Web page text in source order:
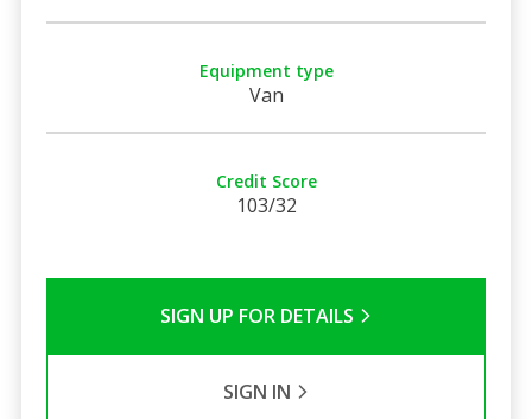
Equipment type
Van
Credit Score
103/32
SIGN UP FOR DETAILS
SIGN IN